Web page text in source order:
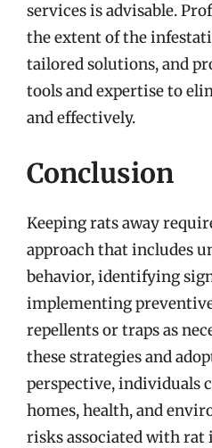
services is advisable.
the extent of the
tailored solutions, and
tools and expertise to
and effectively.
Conclusion
Keeping rats away
approach that includes
behavior, identifying
implementing
repellents or traps as
these strategies and
perspective, individuals
homes, health, and
risks associated with rat